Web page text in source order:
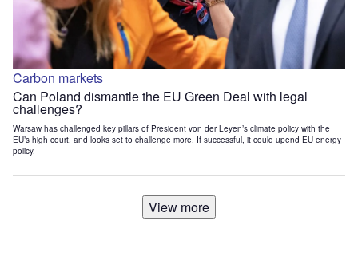
Carbon markets
Can Poland dismantle the EU Green Deal with legal
challenges?
Warsaw has challenged key pillars of President von der Leyen’s climate policy with the
EU’s high court, and looks set to challenge more. If successful, it could upend EU energy
policy.
View more